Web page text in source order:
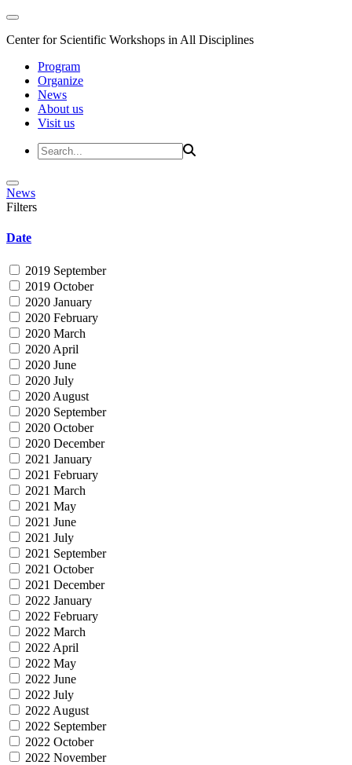
Center for Scientific Workshops in All Disciplines
Program
Organize
News
About us
Visit us
News
Filters
Date
2019 September
2019 October
2020 January
2020 February
2020 March
2020 April
2020 June
2020 July
2020 August
2020 September
2020 October
2020 December
2021 January
2021 February
2021 March
2021 May
2021 June
2021 July
2021 September
2021 October
2021 December
2022 January
2022 February
2022 March
2022 April
2022 May
2022 June
2022 July
2022 August
2022 September
2022 October
2022 November